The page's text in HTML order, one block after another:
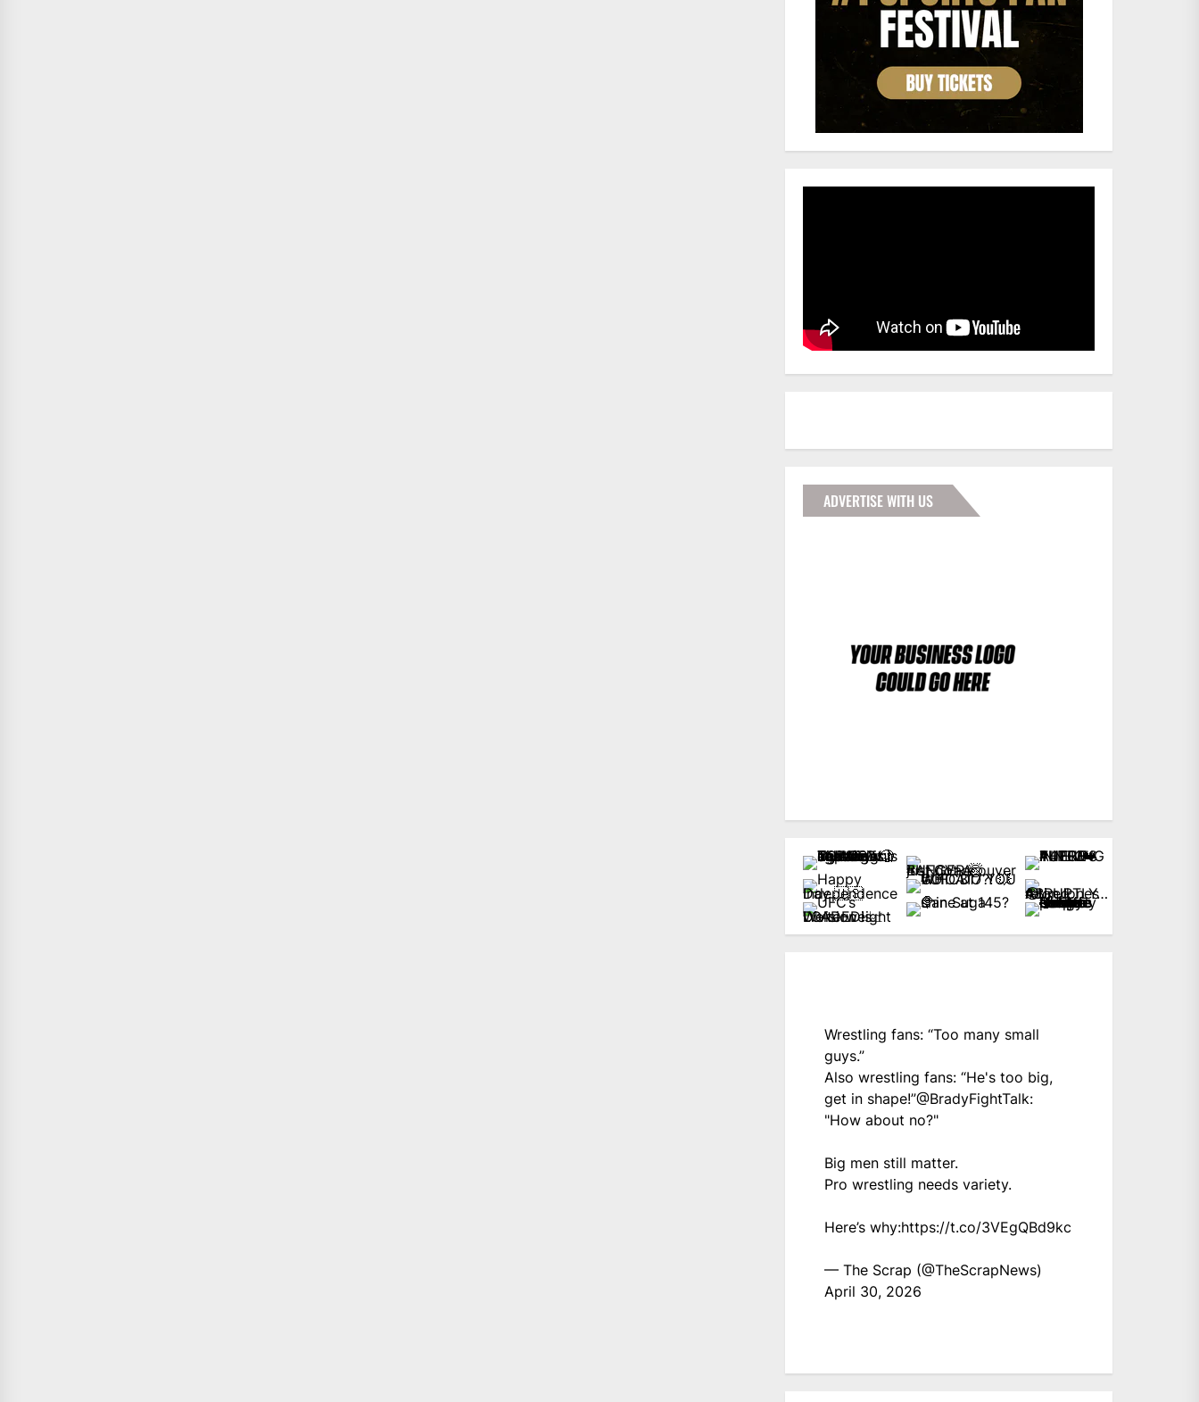
ADVERTISE WITH US
Wrestling fans: “Too many small
guys.”
Also wrestling fans: “He's too big,
get in shape!”@BradyFightTalk:
"How about no?"
Big men still matter.
Pro wrestling needs variety.
Here’s why:https://t.co/3VEgQBd9kc
— The Scrap (@TheScrapNews)
April 30, 2026